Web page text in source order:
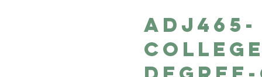
ADJ465-